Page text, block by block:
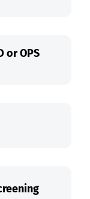
or OPS